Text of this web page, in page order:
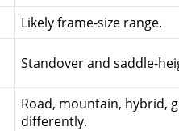
Likely frame-size range.
Standover and saddle-
Road, mountain, hybrid,
differently.